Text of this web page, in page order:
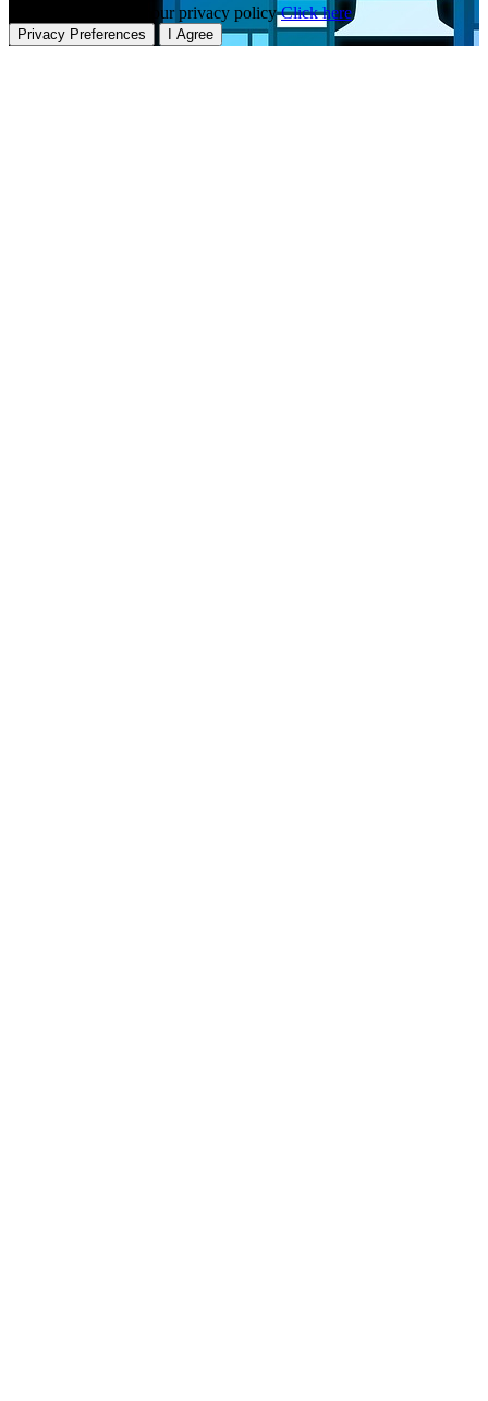
To learn more about our privacy policyClick here
Privacy Preferences I Agree